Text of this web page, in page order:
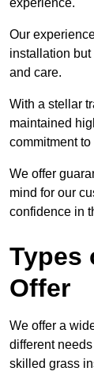
experience.
Our
installation
and care.
With a stellar
maintained
commitment
We offer
mind for our
confidence in
Types
Offer
We offer a
different
skilled grass